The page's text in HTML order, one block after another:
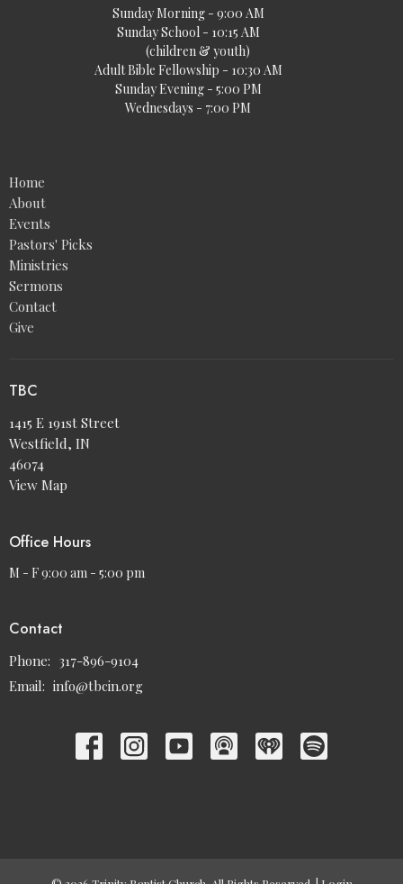
Sunday Morning - 9:00 AM
Sunday School - 10:15 AM
(children & youth)
Adult Bible Fellowship - 10:30 AM
Sunday Evening - 5:00 PM
Wednesdays - 7:00 PM
Home
About
Events
Pastors' Picks
Ministries
Sermons
Contact
Give
TBC
1415 E 191st Street
Westfield, IN
46074
View Map
Office Hours
M - F 9:00 am - 5:00 pm
Contact
Phone: 317-896-9104
Email: info@tbcin.org